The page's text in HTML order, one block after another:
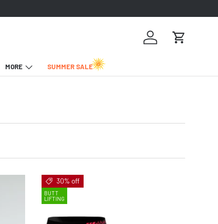
Log in Cart
MORE SUMMER SALE
BUTT
LIFTING
30% off